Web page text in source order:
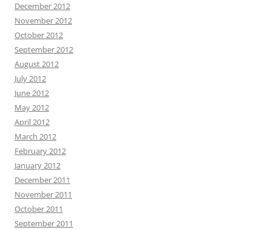
December 2012
November 2012
October 2012
September 2012
August 2012
July 2012
June 2012
May 2012
April 2012
March 2012
February 2012
January 2012
December 2011
November 2011
October 2011
September 2011